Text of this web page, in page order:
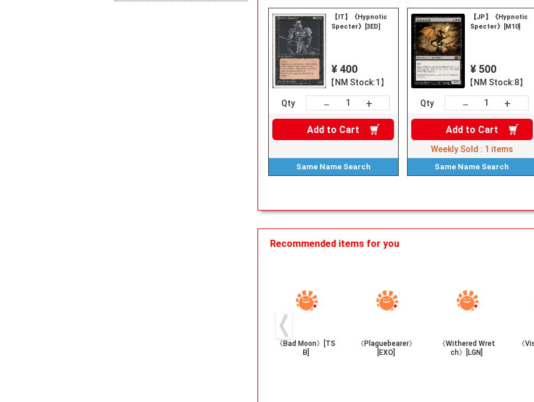
【IT】《Hypnotic
Specter》[3ED]
¥ 400
【NM Stock:1】
Qty － +
Add to Cart
Same Name Search
【JP】《Hypnotic
Specter》[M10]
¥ 500
【NM Stock:8】
Qty － +
Add to Cart
Weekly Sold : 1 items
Same Name Search
Recommended items for you
《Bad Moon》[TS
B]
《Plaguebearer》
[EXO]
《Withered Wret
ch》[LGN]
《